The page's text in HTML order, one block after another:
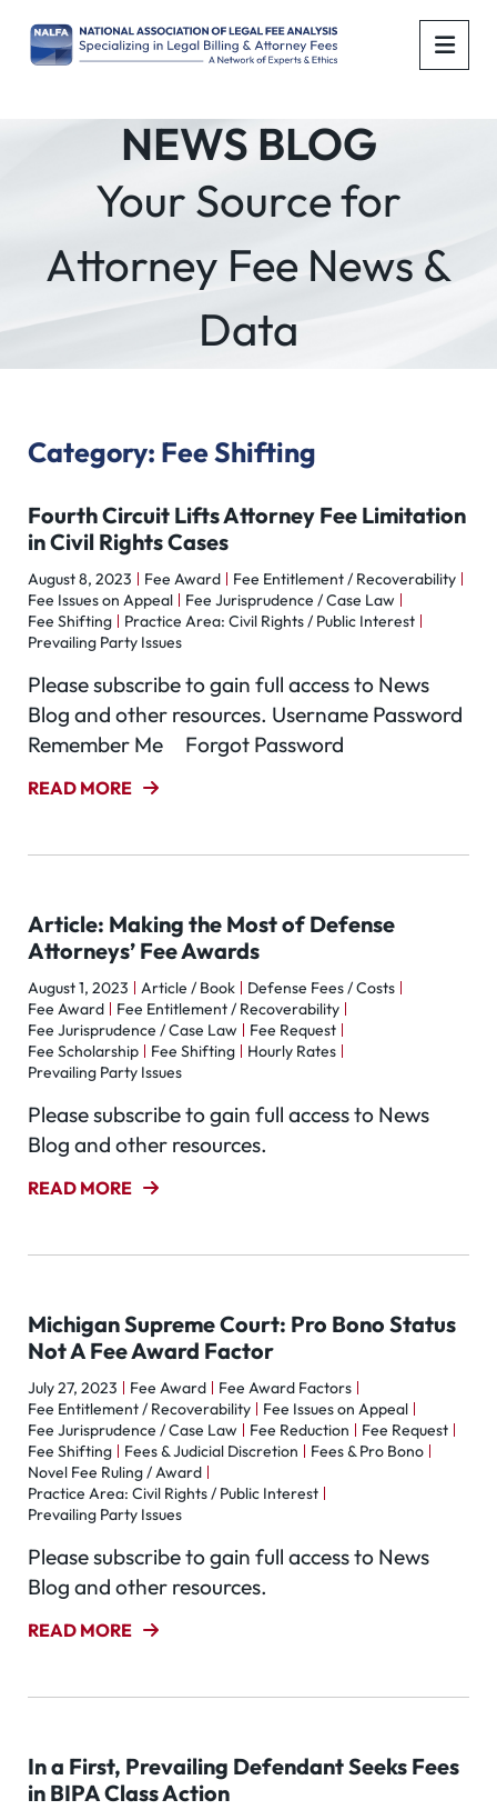
NEWS BLOG
Your Source for
Attorney Fee News &
Data
Category: Fee Shifting
Fourth Circuit Lifts Attorney Fee Limitation
in Civil Rights Cases
August 8, 2023 Fee Award
Fee Entitlement / Recoverability
Fee Issues on Appeal
Fee Jurisprudence / Case Law
Fee Shifting
Practice Area: Civil Rights / Public Interest
Prevailing Party Issues
Please subscribe to gain full access to News
Blog and other resources. Username Password
Remember Me Forgot Password
READ MORE
Article: Making the Most of Defense
Attorneys’ Fee Awards
August 1, 2023 Article / Book
Defense Fees / Costs
Fee Award
Fee Entitlement / Recoverability
Fee Jurisprudence / Case Law
Fee Request
Fee Scholarship
Fee Shifting
Hourly Rates
Prevailing Party Issues
Please subscribe to gain full access to News
Blog and other resources.
READ MORE
Michigan Supreme Court: Pro Bono Status
Not A Fee Award Factor
July 27, 2023 Fee Award
Fee Award Factors
Fee Entitlement / Recoverability
Fee Issues on Appeal
Fee Jurisprudence / Case Law
Fee Reduction
Fee Request
Fee Shifting
Fees & Judicial Discretion
Fees & Pro Bono
Novel Fee Ruling / Award
Practice Area: Civil Rights / Public Interest
Prevailing Party Issues
Please subscribe to gain full access to News
Blog and other resources.
READ MORE
In a First, Prevailing Defendant Seeks Fees
in BIPA Class Action